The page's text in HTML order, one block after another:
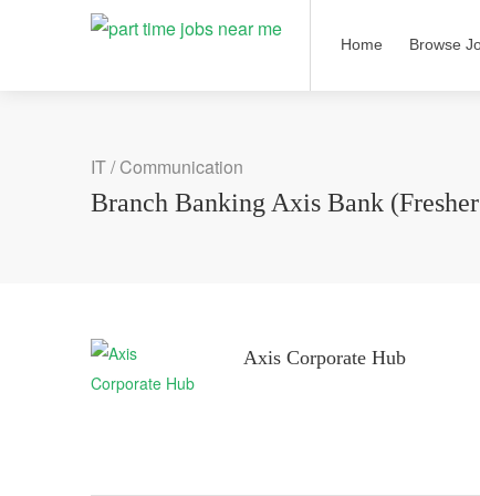
Home Browse
IT / Communication
Branch Banking Axis Bank
Axis Corporate Hub